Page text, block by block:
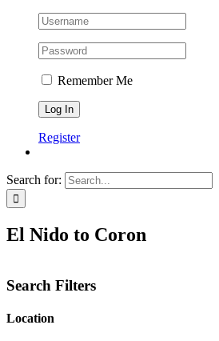
Remember Me
Register
Search for:
El Nido to Coron
Search Filters
Location